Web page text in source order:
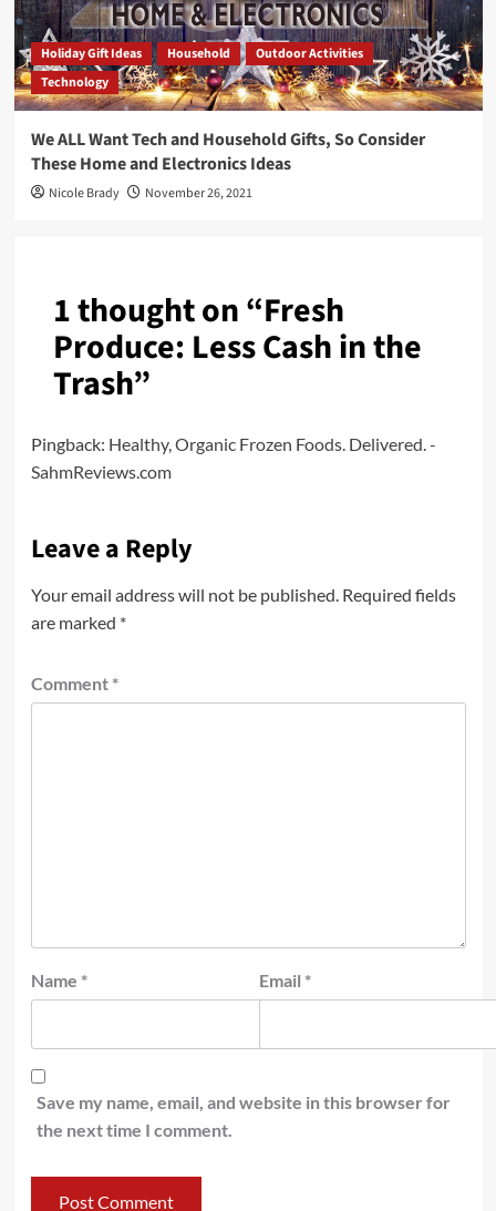
Holiday Gift Ideas Household
Outdoor Activities
Technology
We ALL Want Tech and Household Gifts, So Consider
These Home and Electronics Ideas
Nicole Brady November 26, 2021
1 thought on “Fresh
Produce: Less Cash in the
Trash”
Pingback: Healthy, Organic Frozen Foods. Delivered. -
SahmReviews.com
Leave a Reply
Your email address will not be published. Required fields
are marked *
Comment *
Name * Email *
Save my name, email, and website in this browser for
the next time I comment.